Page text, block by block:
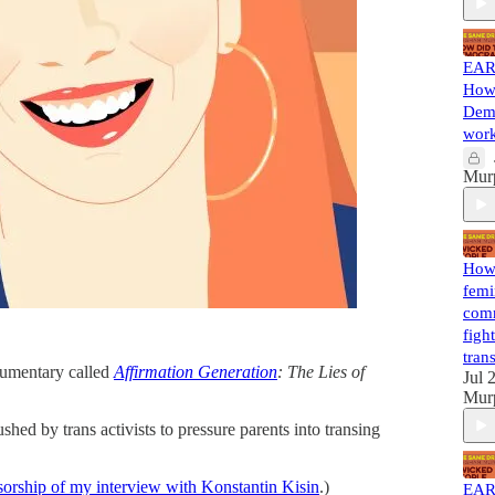
called Affirmation Generation: The Lies of
by trans activists to pressure parents into transing
of my interview with Konstantin Kisin.)
Jul